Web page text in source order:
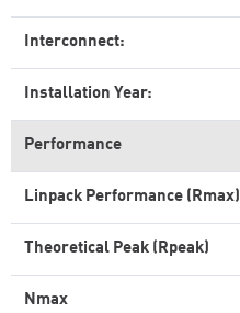
Interconnect:
Installation Year:
Performance
Linpack Performance (Rmax)
Theoretical Peak (Rpeak)
Nmax